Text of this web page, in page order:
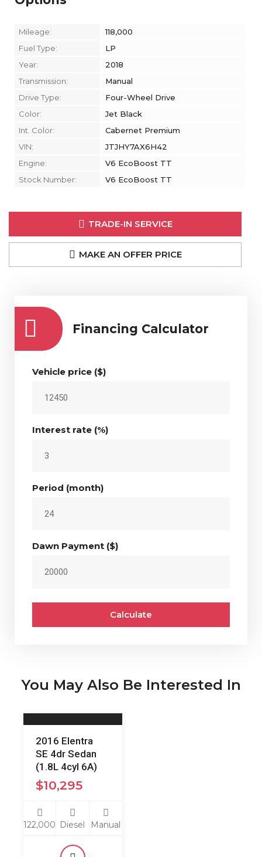
Mileage:
118,000
Fuel Type:
LP
Year:
2018
Transmission:
Manual
Drive Type:
Four-Wheel Drive
Color:
Jet Black
Int. Color:
Cabernet Premium
VIN:
JTJHY7AX6H42
Engine:
V6 EcoBoost TT
Stock Number:
V6 EcoBoost TT
TRADE-IN SERVICE
MAKE AN OFFER PRICE
Financing Calculator
Vehicle price ($)
Interest rate (%)
Period (month)
Dawn Payment ($)
Calculate
You May Also Be Interested In
2016 Elentra
SE 4dr Sedan
(1.8L 4cyl 6A)
$10,295
122,000 Diesel Manual